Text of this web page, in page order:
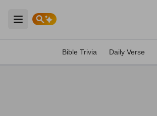
Open main menu
Bible Trivia Daily Verse